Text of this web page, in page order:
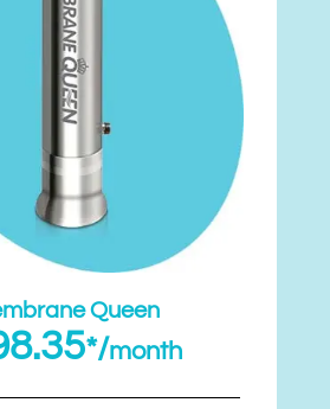
Queen
*/month